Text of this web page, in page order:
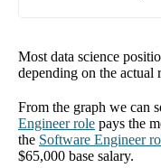
Most data science
depending on the actual
From the graph we can
Engineerrole pays the
the Software Engineer
$65,000 base salary.